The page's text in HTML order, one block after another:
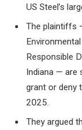
US Steel’s
The plaintiffs
Responsible
Indiana — are
grant or deny
2025.
They argued